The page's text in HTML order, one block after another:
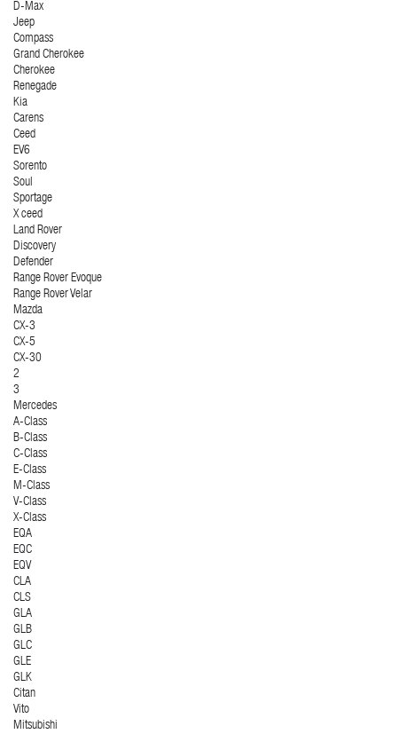
D-Max
Jeep
Compass
Grand Cherokee
Cherokee
Renegade
Kia
Carens
Ceed
EV6
Sorento
Soul
Sportage
X ceed
Land Rover
Discovery
Defender
Range Rover Evoque
Range Rover Velar
Mazda
CX-3
CX-5
CX-30
2
3
Mercedes
A-Class
B-Class
C-Class
E-Class
M-Class
V-Class
X-Class
EQA
EQC
EQV
CLA
CLS
GLA
GLB
GLC
GLE
GLK
Citan
Vito
Mitsubishi